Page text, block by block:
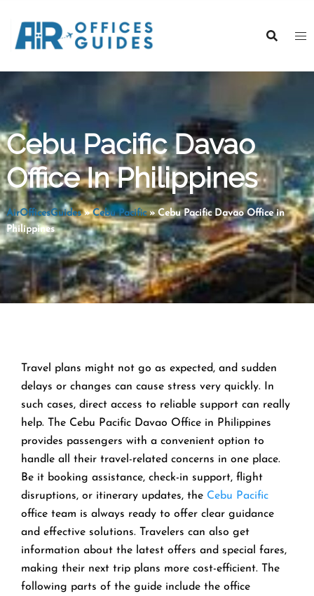
content
Cebu Pacific Davao
Office In Philippines
AirOfficesGuides»Cebu Pacific» Cebu Pacific Davao Office in
Philippines
Travel​‍​‌‍​‍‌​‍​‌‍​‍‌ plans might not go as expected, and sudden
delays or changes can cause stress very quickly. In
such cases, direct access to reliable support can really
help. The Cebu Pacific Davao Office in Philippines
provides passengers with a convenient option to
handle all their travel-related concerns in one place.
Be it booking assistance, check-in support, flight
disruptions, or itinerary updates, the Cebu Pacific
office team is always ready to offer clear guidance
and effective solutions. Travelers can also get
information about the latest offers and special fares,
making their next trip plans more cost-efficient. The
following parts of the guide include the office